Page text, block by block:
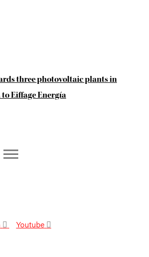
three photovoltaic plants in
Eiffage Energía
Youtube